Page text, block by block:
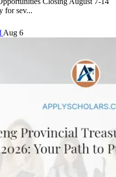
for sev...
Aug 6